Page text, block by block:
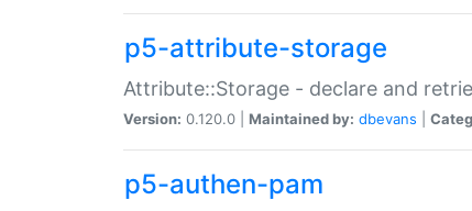
p5-attribute-storage
Attribute::Storage - declare and
Version: 0.120.0 | Maintained by: dbevans
p5-authen-pam